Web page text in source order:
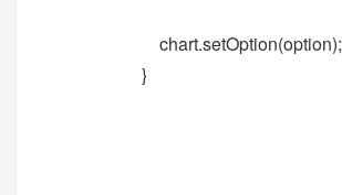
chart.setOption(option);
}